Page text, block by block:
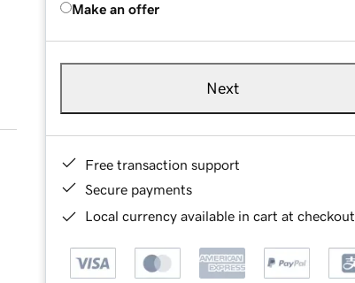
Make an offer
Next
Free transaction support
Secure payments
Local currency available in cart at checkout